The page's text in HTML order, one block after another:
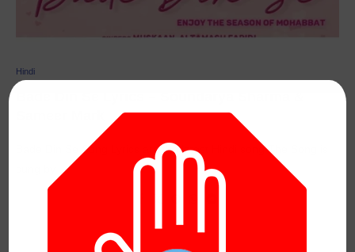
Hindi
Bade Din Se Song Lyrics are the latest Hindi song The Song is
sung by …